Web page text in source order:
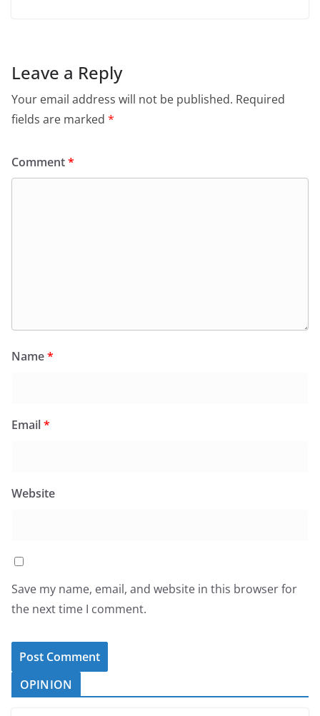
Leave a Reply
Your email address will not be published. Required
fields are marked *
Comment*
Name*
Email*
Website
Save my name, email, and website in this browser for
the next time I comment.
OPINION